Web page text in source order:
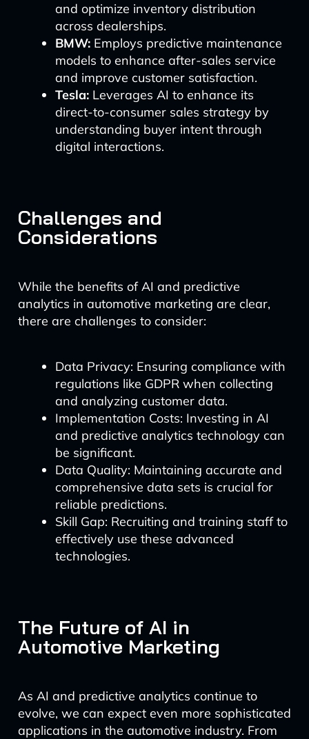
and optimize inventory distribution
across dealerships.
BMW:Employs predictive maintenance
models to enhance after-sales service
and improve customer satisfaction.
Tesla:Leverages AI to enhance its
direct-to-consumer sales strategy by
understanding buyer intent through
digital interactions.
Challenges and
Considerations
While the benefits of AI and predictive
analytics in automotive marketing are clear,
there are challenges to consider:
Data Privacy: Ensuring compliance with
regulations like GDPR when collecting
and analyzing customer data.
Implementation Costs: Investing in AI
and predictive analytics technology can
be significant.
Data Quality: Maintaining accurate and
comprehensive data sets is crucial for
reliable predictions.
Skill Gap: Recruiting and training staff to
effectively use these advanced
technologies.
The Future of AI in
Automotive Marketing
As AI and predictive analytics continue to
evolve, we can expect even more sophisticated
applications in the automotive industry. From